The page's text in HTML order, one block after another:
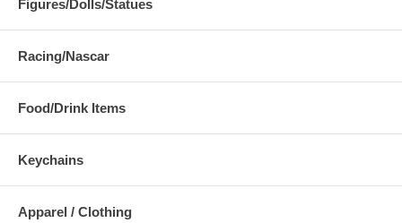
Figures/Dolls/Statues
Racing/Nascar
Food/Drink Items
Keychains
Apparel / Clothing